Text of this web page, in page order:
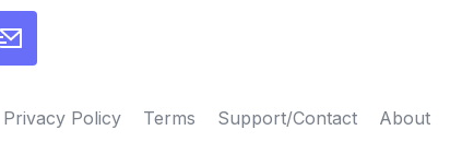
Privacy Policy Terms Support/Contact About